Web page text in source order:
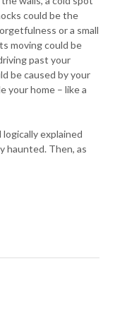
could be the
or a small
moving could be
past your
be caused by your
your home – like a
explained
haunted. Then, as